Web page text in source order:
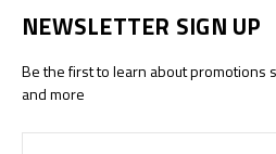
NEWSLETTER SIGN UP
Be the first to learn about promotions
and more